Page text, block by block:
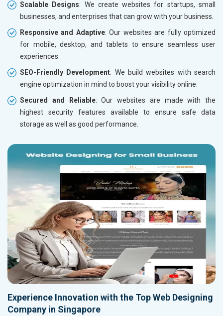
Scalable Designs: We create websites for startups, small
businesses, and enterprises that can grow with your business.
Responsive and Adaptive: Our websites are fully optimized
for mobile, desktop, and tablets to ensure seamless user
experiences.
SEO-Friendly Development: We build websites with search
engine optimization in mind to boost your visibility online.
Secured and Reliable: Our websites are made with the
highest security features available to ensure safe data
storage as well as good performance.
Experience Innovation with the Top Web Designing
Company in Singapore